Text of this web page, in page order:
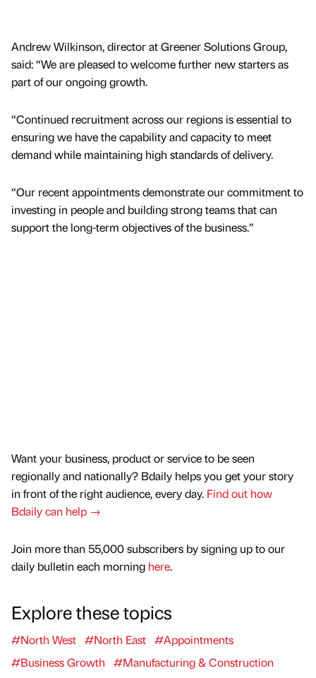
Andrew Wilkinson, director at Greener Solutions Group,
said: “We are pleased to welcome further new starters as
part of our ongoing growth.
“Continued recruitment across our regions is essential to
ensuring we have the capability and capacity to meet
demand while maintaining high standards of delivery.
“Our recent appointments demonstrate our commitment to
investing in people and building strong teams that can
support the long-term objectives of the business.”
Want your business, product or service to be seen
regionally and nationally? Bdaily helps you get your story
in front of the right audience, every day. Find out how
Bdaily can help →
Join more than 55,000 subscribers by signing up to our
daily bulletin each morning here.
Explore these topics
#North West #North East #Appointments
#Business Growth
#Manufacturing & Construction